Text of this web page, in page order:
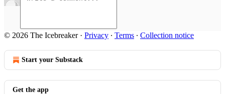
© 2026 The Icebreaker· Privacy ∙ Terms ∙ Collection notice
Start your Substack
Get the app